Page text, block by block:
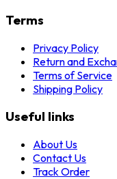
Terms
Privacy Policy
Return and
Terms of Service
Shipping Policy
Useful links
About Us
Contact Us
Track Order